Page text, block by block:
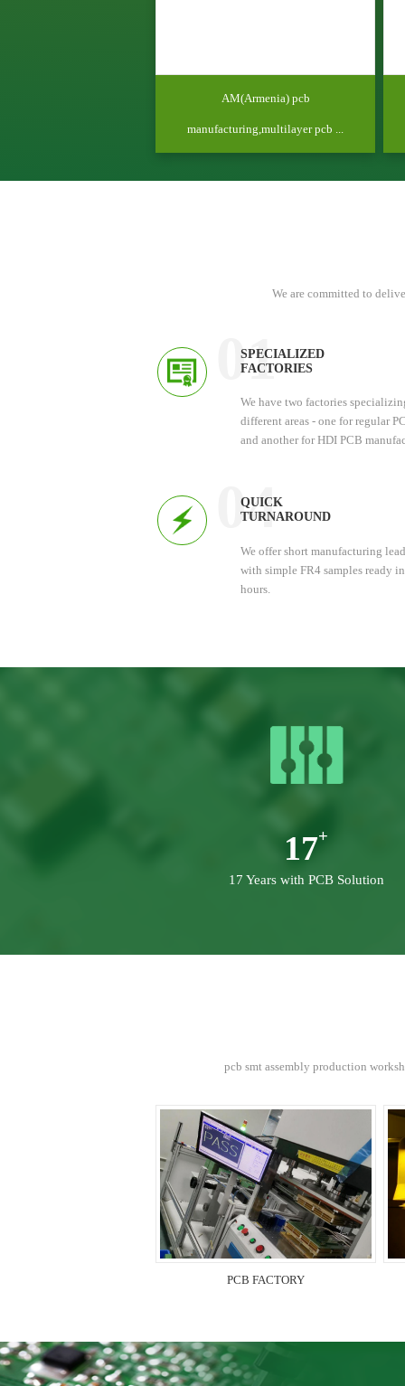
AM(Armenia) pcb
manufacturing,multilayer pcb ...
We are committed to
01
SPECIALIZED
FACTORIES
We have two factories
different areas - one for regular
and another for HDI PCB
04
QUICK
TURNAROUND
We offer short manufacturing
with simple FR4 samples ready
hours.
17
17 Years with PCB Solution
pcb smt assembly production
PCB FACTORY